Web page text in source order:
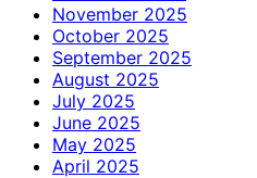
November 2025
October 2025
September 2025
August 2025
July 2025
June 2025
May 2025
April 2025